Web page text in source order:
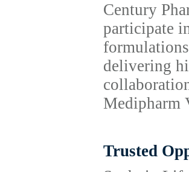
Century
participate
delivering
Medipharm
Trusted